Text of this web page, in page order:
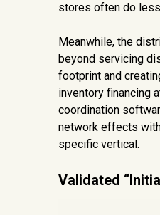
stores often do less
Meanwhile, the
beyond servicing
footprint and
inventory financing
coordination
network effects
specific vertical.
Validated